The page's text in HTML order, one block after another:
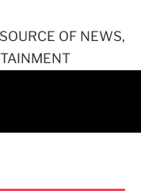
OF NEWS,